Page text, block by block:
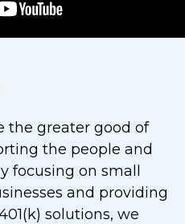
the greater good of
the people and
focusing on small
and providing
solutions, we